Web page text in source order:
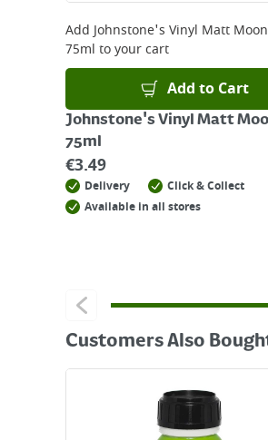
Add Johnstone's Vinyl Matt
75ml to your cart
Add to Cart
Johnstone's Vinyl Matt
75ml
€3.49
Delivery
Click & Collect
Available in all stores
Customers Also